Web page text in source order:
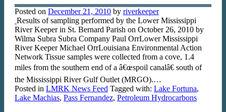
Posted on December 21, 2010 by riverkeeper
Results of sampling performed by the Lower Mississippi
River Keeper in St. Bernard Parish on October 26, 2010 by
Wilma Subra Subra Company Paul OrrLower Mississippi
River Keeper Michael OrrLouisiana Environmental Action
Network Tissue samples were collected from a cove, 1.4
miles from the southern end of a â€œspoil canalâ€ south of
the Mississippi River Gulf Outlet (MRGO).…
Posted in LMRK News Feed Tagged with: Lake Fortuna,
Lake Machias, Pass Fernandez, Petroleum Hydrocarbons